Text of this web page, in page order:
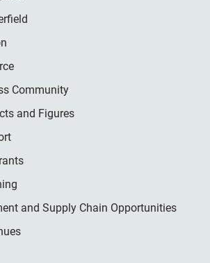
Community
and Figures
and Supply Chain Opportunities